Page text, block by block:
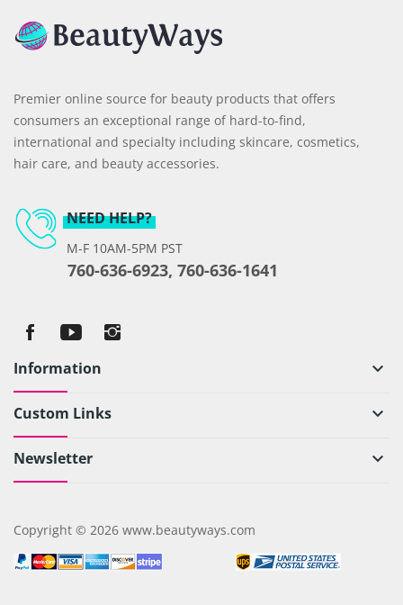
Premier online source for beauty products that offers
consumers an exceptional range of hard-to-find,
international and specialty including skincare, cosmetics,
hair care, and beauty accessories.
NEED HELP?
M-F 10AM-5PM PST
760-636-6923, 760-636-1641
Information keyboard_arrow_down
Custom Links keyboard_arrow_down
Newsletter keyboard_arrow_down
Copyright © 2026 www.beautyways.com